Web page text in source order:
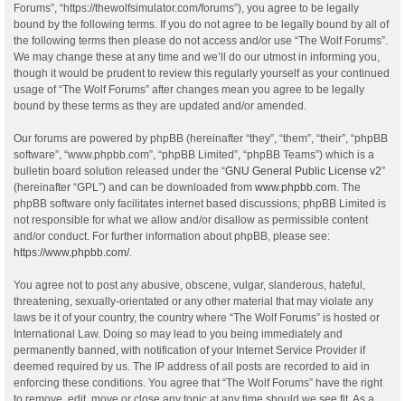
Forums”, “https://thewolfsimulator.com/forums”), you agree to be legally
bound by the following terms. If you do not agree to be legally bound by all of
the following terms then please do not access and/or use “The Wolf Forums”.
We may change these at any time and we’ll do our utmost in informing you,
though it would be prudent to review this regularly yourself as your continued
usage of “The Wolf Forums” after changes mean you agree to be legally
bound by these terms as they are updated and/or amended.
Our forums are powered by phpBB (hereinafter “they”, “them”, “their”, “phpBB
software”, “www.phpbb.com”, “phpBB Limited”, “phpBB Teams”) which is a
bulletin board solution released under the “GNU General Public License v2”
(hereinafter “GPL”) and can be downloaded from www.phpbb.com. The
phpBB software only facilitates internet based discussions; phpBB Limited is
not responsible for what we allow and/or disallow as permissible content
and/or conduct. For further information about phpBB, please see:
https://www.phpbb.com/.
You agree not to post any abusive, obscene, vulgar, slanderous, hateful,
threatening, sexually-orientated or any other material that may violate any
laws be it of your country, the country where “The Wolf Forums” is hosted or
International Law. Doing so may lead to you being immediately and
permanently banned, with notification of your Internet Service Provider if
deemed required by us. The IP address of all posts are recorded to aid in
enforcing these conditions. You agree that “The Wolf Forums” have the right